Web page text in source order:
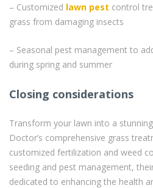
– Customized lawn pest control
grass from damaging insects
– Seasonal pest management to
during spring and summer
Closing considerations
Transform your lawn into a
Doctor’s comprehensive grass
customized fertilization and weed
seeding and pest management,
dedicated to enhancing the health